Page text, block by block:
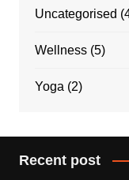
Uncategorised
Wellness(5)
Yoga (2)
Recent post